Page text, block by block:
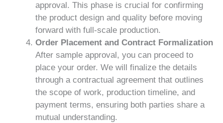
approval. This phase is crucial for confirming
the product design and quality before moving
forward with full-scale production.
Order Placement and Contract Formalization
After sample approval, you can proceed to
place your order. We will finalize the details
through a contractual agreement that outlines
the scope of work, production timeline, and
payment terms, ensuring both parties share a
mutual understanding.